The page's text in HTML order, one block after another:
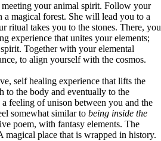
your animal spirit. Follow your
magical forest. She will lead you to a
ritual takes you to the stones. There, you
experience that unites your elements;
Together with your elemental
to align yourself with the cosmos.
self healing experience that lifts the
to the body and eventually to the
feeling of unison between you and the
somewhat similar to being inside the
poem, with fantasy elements. The
magical place that is wrapped in history.